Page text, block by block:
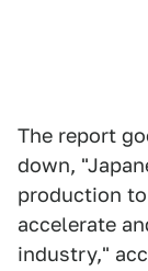
The report
down,
production
accelerate
industry,"